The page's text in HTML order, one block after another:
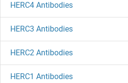
HERC4 Antibodies
HERC3 Antibodies
HERC2 Antibodies
HERC1 Antibodies